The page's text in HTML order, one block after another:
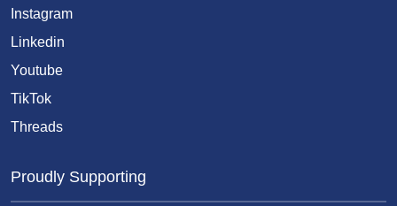
Instagram
Linkedin
Youtube
TikTok
Threads
Proudly Supporting